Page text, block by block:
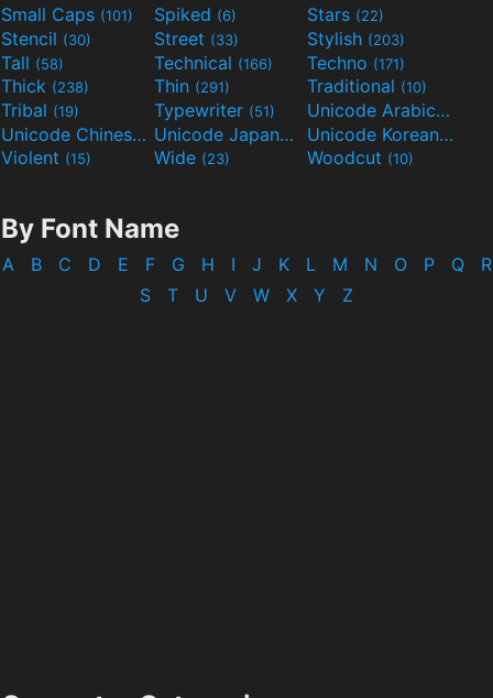
Small Caps (101) Spiked (6) Stars (22)
Stencil (30) Street (33) Stylish (203)
Tall (58) Technical (166) Techno (171)
Thick (238) Thin (291) Traditional (10)
Tribal (19) Typewriter (51) Unicode Arabic(97)
Unicode Chinese (40) Unicode Japanese (32) Unicode Korean(24)
Violent (15) Wide (23) Woodcut (10)
By Font Name
A B C D E F G H I J K L M N O P Q
R
S
T U V W X Y Z